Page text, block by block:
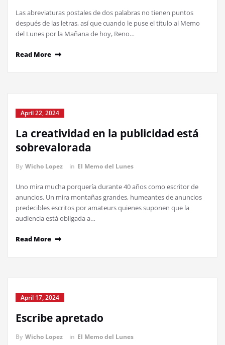
Las abreviaturas postales de dos palabras no tienen puntos
después de las letras, así que cuando le puse el título al Memo
del Lunes por la Mañana de hoy, Reno…
Read More
April 22, 2024
La creatividad en la publicidad está
sobrevalorada
By Wicho Lopez in El Memo del Lunes
Uno mira mucha porquería durante 40 años como escritor de
anuncios. Un mira montañas grandes, humeantes de anuncios
predecibles escritos por amateurs quienes suponen que la
audiencia está obligada a…
Read More
April 17, 2024
Escribe apretado
By Wicho Lopez in El Memo del Lunes